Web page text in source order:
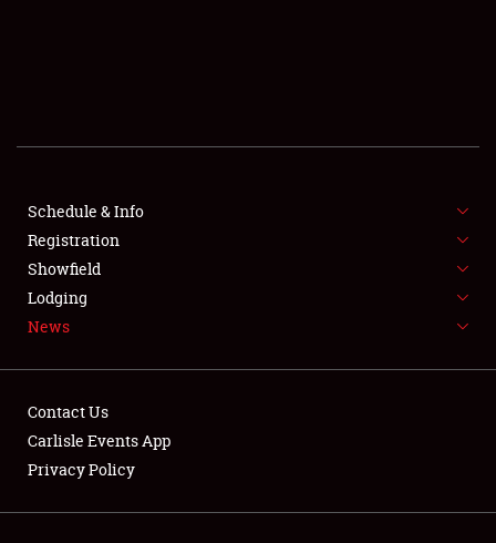
SHOWFIELD
FLEA MARKET & CAR CORRAL
SPONSORSHIP
LODGING
Showfield
Schedule & Info
Registration
Showfield
Lodging
News
Contact Us
Carlisle Events App
Privacy Policy